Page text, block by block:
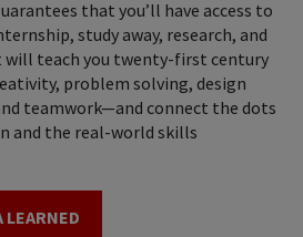
that you’ll have access to
study away, research, and
will teach you twenty-first century
problem solving, design
teamwork—and connect the dots
and the real-world skills
LEARNED